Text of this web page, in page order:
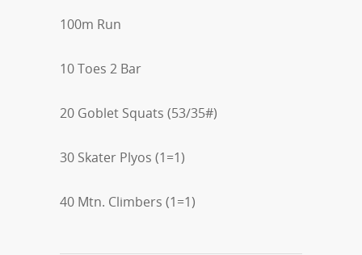
100m Run
10 Toes 2 Bar
20 Goblet Squats (53/35#)
30 Skater Plyos (1=1)
40 Mtn. Climbers (1=1)